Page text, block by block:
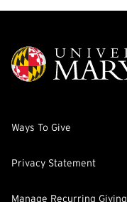
Ways To Give
Privacy Statement
Manage Recurring Giving